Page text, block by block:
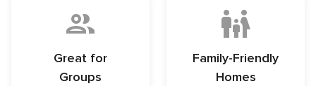
Great for
Groups
Family-Friendly
Homes